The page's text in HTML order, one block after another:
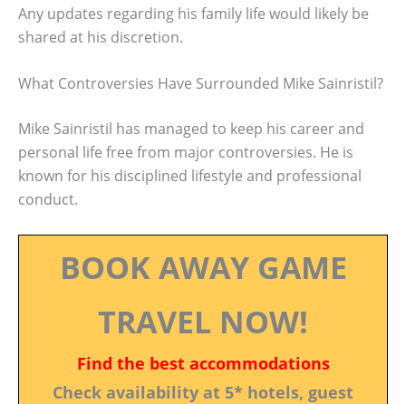
Any updates regarding his family life would likely be
shared at his discretion.
What Controversies Have Surrounded Mike Sainristil?
Mike Sainristil has managed to keep his career and
personal life free from major controversies. He is
known for his disciplined lifestyle and professional
conduct.
BOOK AWAY GAME
TRAVEL NOW!
Find the best accommodations
Check availability at 5* hotels, guest